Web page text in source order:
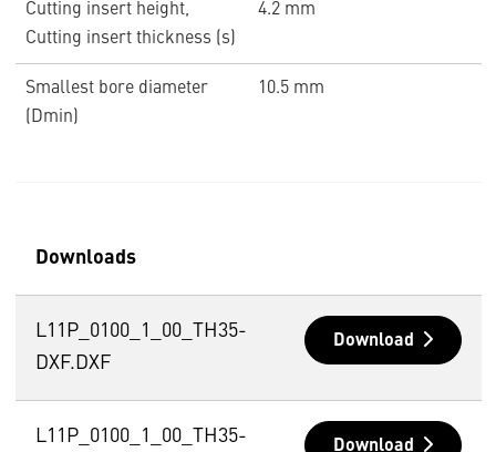
Cutting insert height,
Cutting insert thickness (s)
4.2 mm
Smallest bore diameter
(Dmin)
10.5 mm
Downloads
L11P_0100_1_00_TH35-
DXF.DXF
Download
L11P_0100_1_00_TH35- Download